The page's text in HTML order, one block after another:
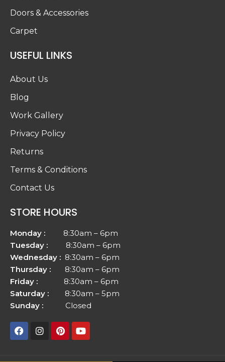
Doors & Accessories
Carpet
USEFUL LINKS
About Us
Blog
Work Gallery
Privacy Policy
Returns
Terms & Conditions
Contact Us
STORE HOURS
Monday : 8:30am – 6pm
Tuesday : 8:30am – 6pm
Wednesday : 8:30am – 6pm
Thursday : 8:30am – 6pm
Friday : 8:30am – 6pm
Saturday : 8:30am – 5pm
Sunday : Closed